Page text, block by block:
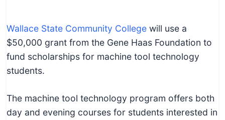
Wallace State Community College will use a
$50,000 grant from the Gene Haas Foundation to
fund scholarships for machine tool technology
students.
The machine tool technology program offers both
day and evening courses for students interested in